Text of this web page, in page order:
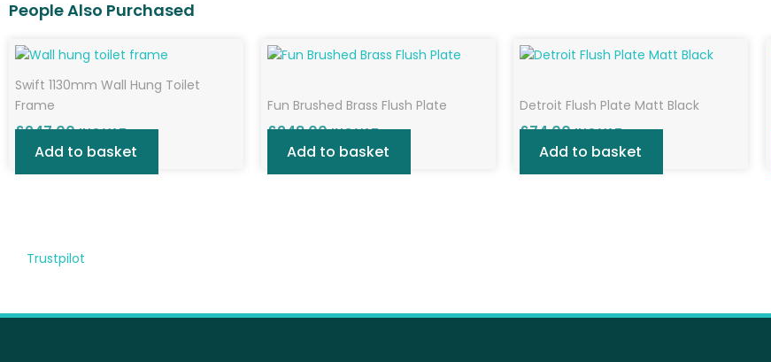
Swift 1130mm Wall Hung Toilet
Frame
£247.00 INC VAT
Add to basket
Fun Brushed Brass Flush Plate
£248.00 INC VAT
Add to basket
Detroit Flush Plate Matt Black
£74.00 INC VAT
Add to basket
Trustpilot